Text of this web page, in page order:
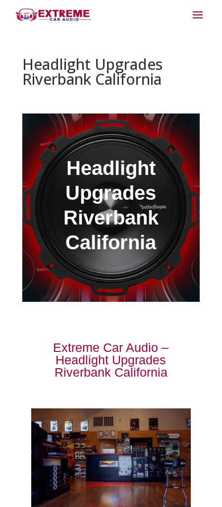
Headlight Upgrades
Riverbank California
Headlight
Upgrades
Riverbank
California
Extreme Car Audio –
Headlight Upgrades
Riverbank California